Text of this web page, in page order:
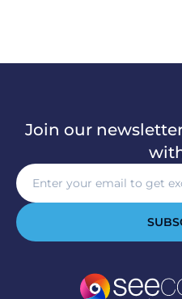
Join our